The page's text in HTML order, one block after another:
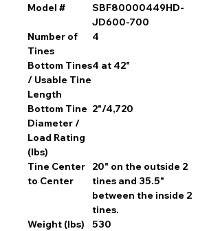
Model #
SBF80000449HD-
JD600-700
Number of
Tines
4
Bottom Tines
/ Usable Tine
Length
4 at 42"
Bottom Tine
Diameter /
Load Rating
(lbs)
2"/4,720
Tine Center
to Center
20" on the outside 2
tines and 35.5"
between the inside 2
tines.
Weight (lbs)
530